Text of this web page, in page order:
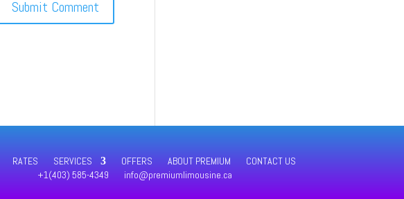
RATES SERVICES OFFERS ABOUT PREMIUM
CONTACT US
+1(403) 585-4349
info@premiumlimousine.ca